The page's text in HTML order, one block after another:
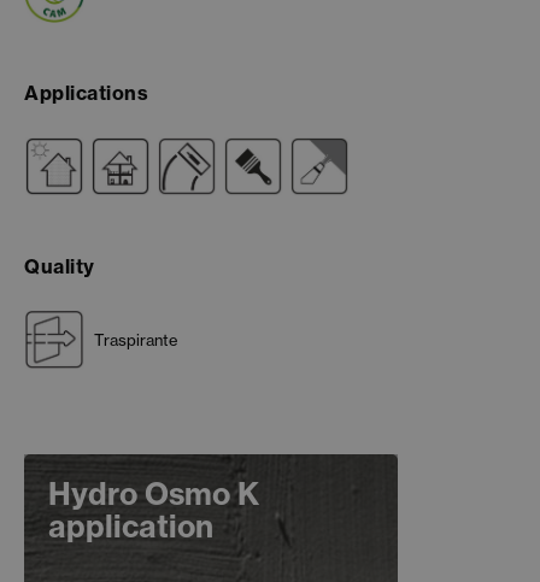
Applications
Quality
Traspirante
Hydro Osmo K
application